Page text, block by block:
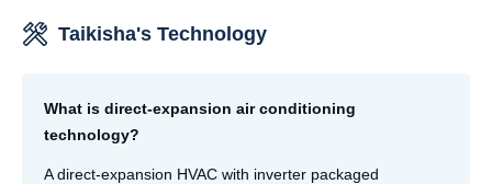
Taikisha's Technology
What is direct-expansion air conditioning
technology?
A direct-expansion HVAC with inverter packaged